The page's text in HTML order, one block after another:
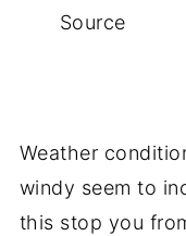
Source
Weather
windy seem to
this stop you